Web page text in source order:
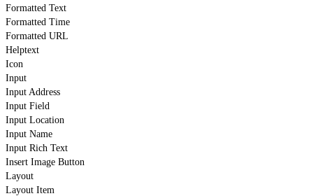
Formatted Text
Formatted Time
Formatted URL
Helptext
Icon
Input
Input Address
Input Field
Input Location
Input Name
Input Rich Text
Insert Image Button
Layout
Layout Item